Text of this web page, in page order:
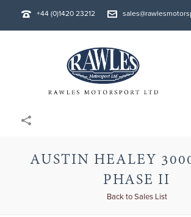
+44 (0)1420 23212
AUSTIN HEALEY
PHASE II
Back to Sales List